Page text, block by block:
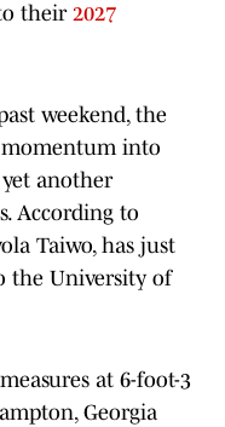
their 2027
weekend, the
into
another
According to
Taiwo, has just
the University of
at 6-foot-3
Georgia